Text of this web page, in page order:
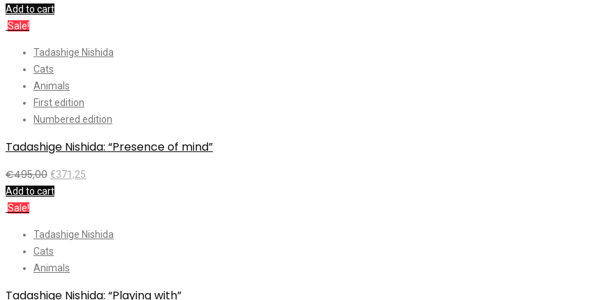
Add to cart
Sale!
Tadashige Nishida
Cats
Animals
First edition
Numbered edition
Tadashige Nishida: “Presence of mind”
€495,00 €371,25
Add to cart
Sale!
Tadashige Nishida
Cats
Animals
Tadashige Nishida: “Playing with”